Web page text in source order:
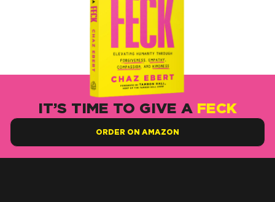
IT’S TIME TO GIVE A FECK
ORDER ON AMAZON